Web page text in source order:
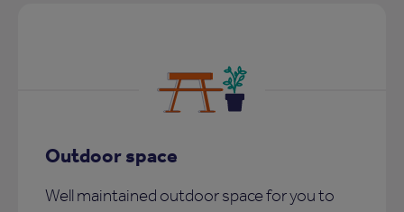
Outdoor space
Well maintained outdoor space for you to